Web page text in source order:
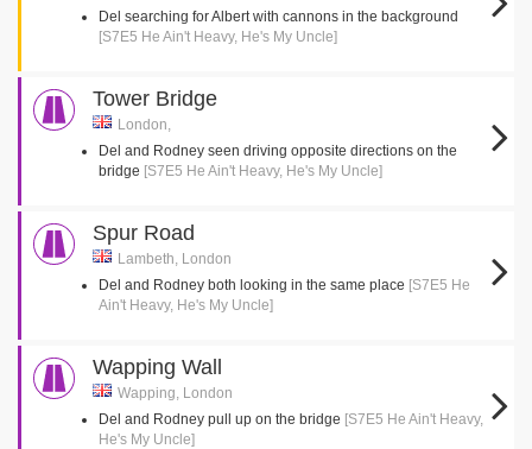
Del searching for Albert with cannons in the background
[S7E5 He Ain't Heavy, He's My Uncle]
Tower Bridge
London,
Del and Rodney seen driving opposite directions on the
bridge [S7E5 He Ain't Heavy, He's My Uncle]
Spur Road
Lambeth, London
Del and Rodney both looking in the same place [S7E5 He
Ain't Heavy, He's My Uncle]
Wapping Wall
Wapping, London
Del and Rodney pull up on the bridge [S7E5 He Ain't Heavy,
He's My Uncle]